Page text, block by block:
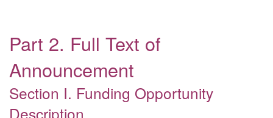
Part 2. Full Text of
Announcement
Section I. Funding Opportunity
Description